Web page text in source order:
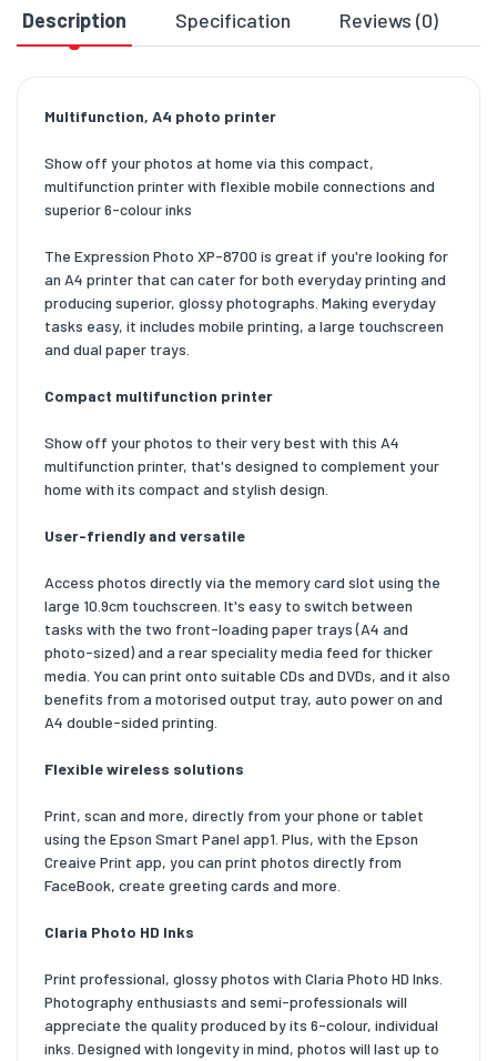
Description Specification Reviews (0)
Multifunction, A4 photo printer
Show off your photos at home via this compact,
multifunction printer with flexible mobile connections and
superior 6-colour inks
The Expression Photo XP-8700 is great if you're looking for
an A4 printer that can cater for both everyday printing and
producing superior, glossy photographs. Making everyday
tasks easy, it includes mobile printing, a large touchscreen
and dual paper trays.
Compact multifunction printer
Show off your photos to their very best with this A4
multifunction printer, that's designed to complement your
home with its compact and stylish design.
User-friendly and versatile
Access photos directly via the memory card slot using the
large 10.9cm touchscreen. It's easy to switch between
tasks with the two front-loading paper trays (A4 and
photo-sized) and a rear speciality media feed for thicker
media. You can print onto suitable CDs and DVDs, and it also
benefits from a motorised output tray, auto power on and
A4 double-sided printing.
Flexible wireless solutions
Print, scan and more, directly from your phone or tablet
using the Epson Smart Panel app1. Plus, with the Epson
Creaive Print app, you can print photos directly from
FaceBook, create greeting cards and more.
Claria Photo HD Inks
Print professional, glossy photos with Claria Photo HD Inks.
Photography enthusiasts and semi-professionals will
appreciate the quality produced by its 6-colour, individual
inks. Designed with longevity in mind, photos will last up to